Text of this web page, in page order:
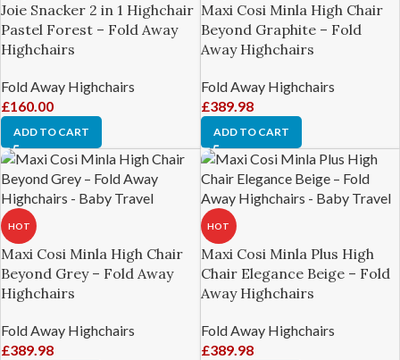
Joie Snacker 2 in 1 Highchair
Pastel Forest – Fold Away
Highchairs
Fold Away Highchairs
£160.00
ADD TO CART
Maxi Cosi Minla High Chair
Beyond Graphite – Fold
Away Highchairs
Fold Away Highchairs
£389.98
ADD TO CART
HOT
Maxi Cosi Minla High Chair
Beyond Grey – Fold Away
Highchairs
Fold Away Highchairs
£389.98
HOT
Maxi Cosi Minla Plus High
Chair Elegance Beige – Fold
Away Highchairs
Fold Away Highchairs
£389.98